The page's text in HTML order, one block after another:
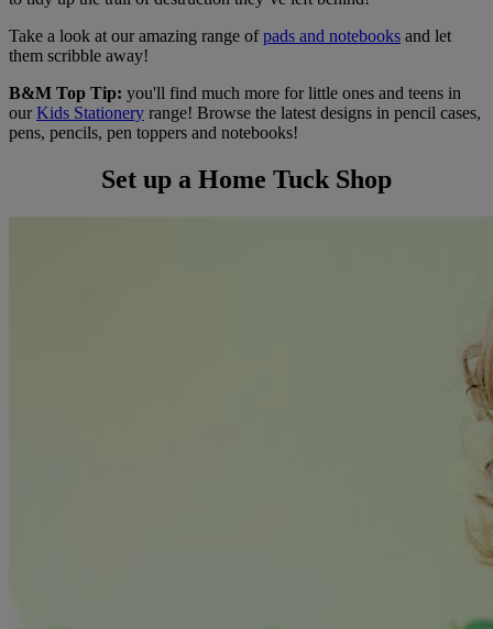
Take a look at our amazing range ofpads and notebooks and let
them scribble away!
B&M Top Tip: you'll find much more for little ones and teens in
ourKids Stationery range! Browse the latest designs in pencil cases,
pens, pencils, pen toppers and notebooks!
Set up a Home Tuck Shop